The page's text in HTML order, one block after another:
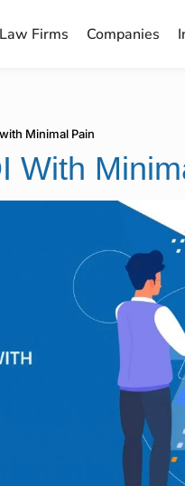
Law Firms Companies
Minimal Pain
With